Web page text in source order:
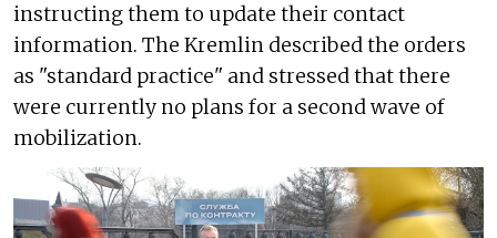
instructing them to update their contact
information. The Kremlin described the orders
as "standard practice" and stressed that there
were currently no plans for a second wave of
mobilization.